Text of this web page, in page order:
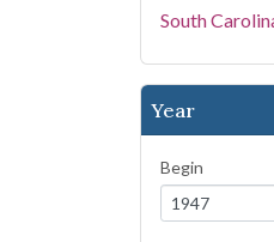
South
Year
Begin